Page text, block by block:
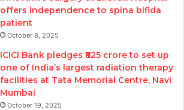
offers independence to spina bifida
patient
October 8, 2025
ICICI Bank pledges ₹625 crore to set up
one of India’s largest radiation therapy
facilities at Tata Memorial Centre, Navi
Mumbai
October 19, 2025